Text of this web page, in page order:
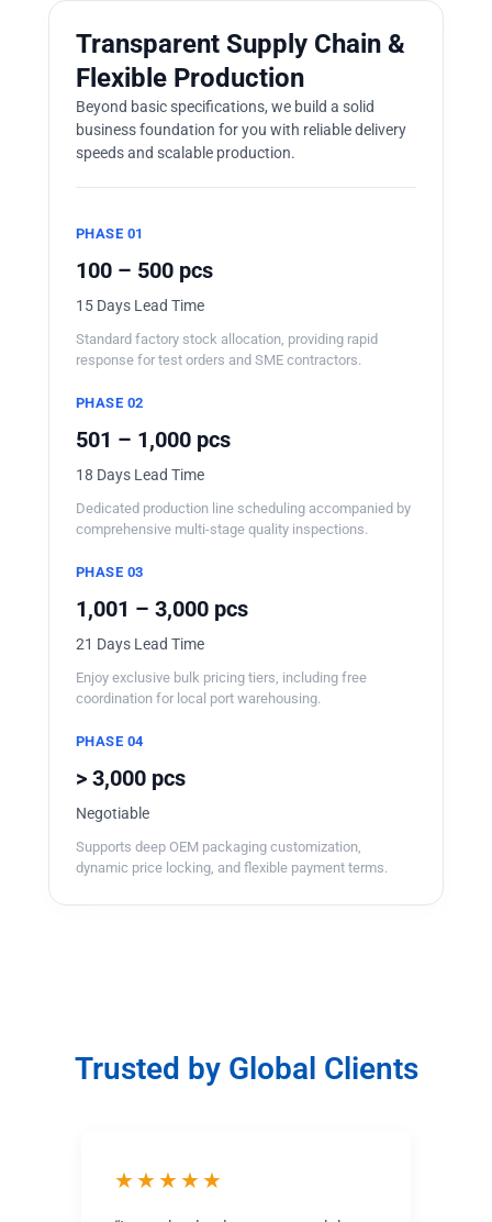
Transparent Supply Chain &
Flexible Production
Beyond basic specifications, we build a solid
business foundation for you with reliable delivery
speeds and scalable production.
PHASE 01
100 – 500 pcs
15 Days Lead Time
Standard factory stock allocation, providing rapid
response for test orders and SME contractors.
PHASE 02
501 – 1,000 pcs
18 Days Lead Time
Dedicated production line scheduling accompanied by
comprehensive multi-stage quality inspections.
PHASE 03
1,001 – 3,000 pcs
21 Days Lead Time
Enjoy exclusive bulk pricing tiers, including free
coordination for local port warehousing.
PHASE 04
> 3,000 pcs
Negotiable
Supports deep OEM packaging customization,
dynamic price locking, and flexible payment terms.
Trusted by Global Clients
★★★★★